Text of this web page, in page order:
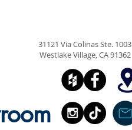
31121 Via Colinas Ste. 1003
Westlake Village, CA 91362